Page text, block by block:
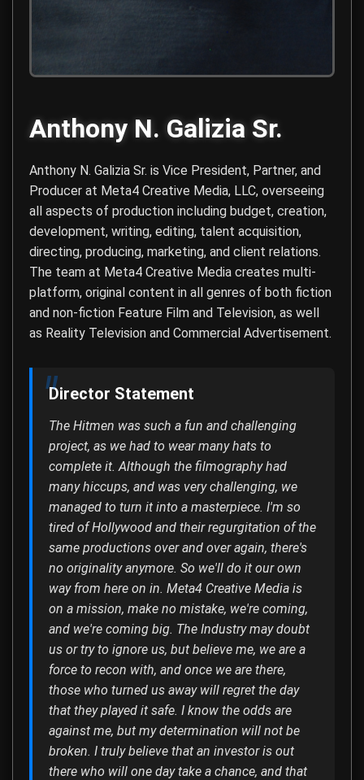
Anthony N. Galizia Sr.
Anthony N. Galizia Sr. is Vice President, Partner, and
Producer at Meta4 Creative Media, LLC, overseeing
all aspects of production including budget, creation,
development, writing, editing, talent acquisition,
directing, producing, marketing, and client relations.
The team at Meta4 Creative Media creates multi-
platform, original content in all genres of both fiction
and non-fiction Feature Film and Television, as well
as Reality Television and Commercial Advertisement.
Director Statement
The Hitmen was such a fun and challenging
project, as we had to wear many hats to
complete it. Although the filmography had
many hiccups, and was very challenging, we
managed to turn it into a masterpiece. I'm so
tired of Hollywood and their regurgitation of the
same productions over and over again, there's
no originality anymore. So we'll do it our own
way from here on in. Meta4 Creative Media is
on a mission, make no mistake, we're coming,
and we're coming big. The Industry may doubt
us or try to ignore us, but believe me, we are a
force to recon with, and once we are there,
those who turned us away will regret the day
that they played it safe. I know the odds are
against me, but my determination will not be
broken. I truly believe that an investor is out
there who will one day take a chance, and that